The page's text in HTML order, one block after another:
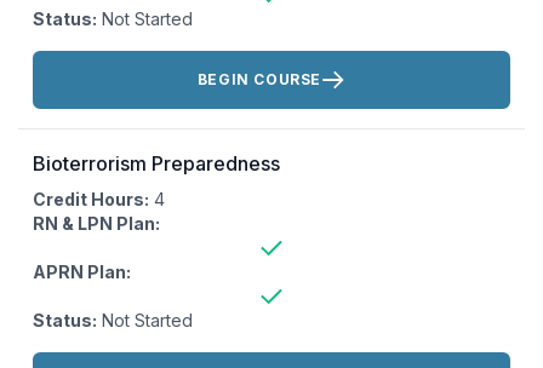
Status: Not Started
Actions:
BEGIN COURSE
Bioterrorism Preparedness
Credit Hours: 4
RN & LPN Plan:
APRN Plan:
Status: Not Started
Actions: